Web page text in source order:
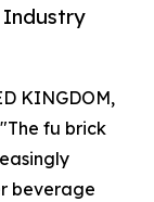
Industry
KINGDOM,
fu brick
beverage